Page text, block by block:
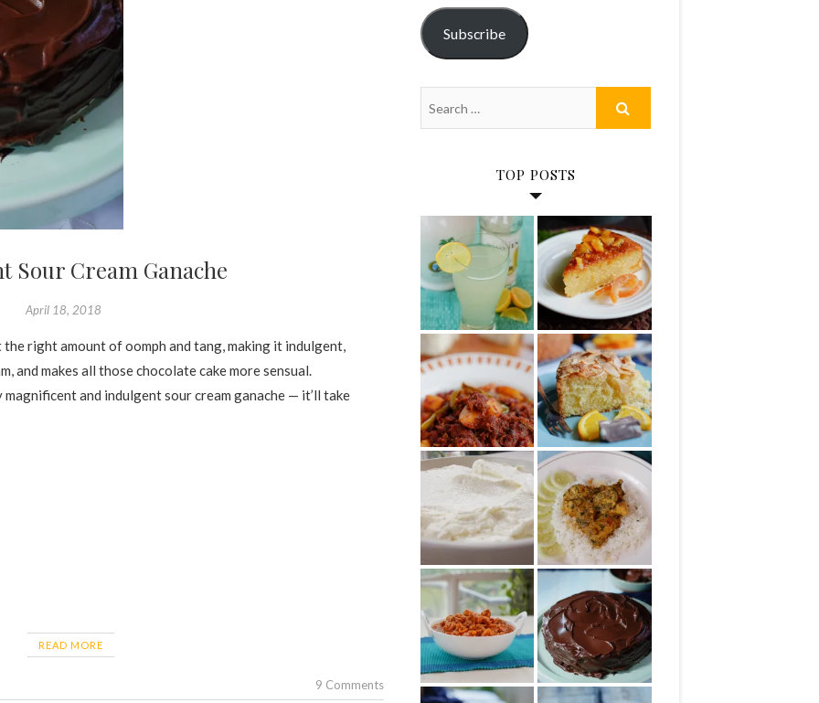
Sour Cream Ganache
April 18, 2018
and makes all those chocolate cake more sensual.
and indulgent sour cream ganache — it’ll take
READ MORE
9 Comments
Subscribe
TOP POSTS